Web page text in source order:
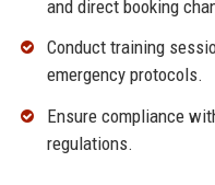
and direct booking
Conduct training
emergency protocols.
Ensure compliance
regulations.